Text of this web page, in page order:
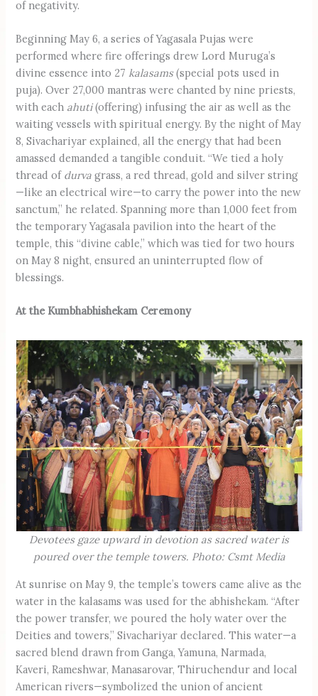
of negativity.
Beginning May 6, a series of Yagasala Pujas were
performed where fire offerings drew Lord Muruga’s
divine essence into 27kalasams(special pots used in
puja). Over 27,000 mantras were chanted by nine priests,
with each ahuti(offering) infusing the air as well as the
waiting vessels with spiritual energy. By the night of May
8, Sivachariyar explained, all the energy that had been
amassed demanded a tangible conduit. “We tied a holy
thread of durvagrass, a red thread, gold and silver string
—like an electrical wire—to carry the power into the new
sanctum,” he related. Spanning more than 1,000 feet from
the temporary Yagasala pavilion into the heart of the
temple, this “divine cable,” which was tied for two hours
on May 8 night, ensured an uninterrupted flow of
blessings.
At the Kumbhabhishekam Ceremony
Devotees gaze upward in devotion as sacred water is
poured over the temple towers. Photo: Csmt Media
At sunrise on May 9, the temple’s towers came alive as the
water in the kalasams was used for the abhishekam. “After
the power transfer, we poured the holy water over the
Deities and towers,” Sivachariyar declared. This water—a
sacred blend drawn from Ganga, Yamuna, Narmada,
Kaveri, Rameshwar, Manasarovar, Thiruchendur and local
American rivers—symbolized the union of ancient